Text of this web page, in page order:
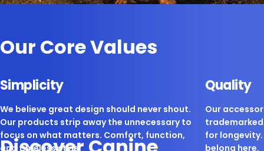
Our Core Values
Simplicity
We believe great design should never shout.
Our products strip away the unnecessary to
focus on what matters. Comfort, function,
and timeless style.
Quality
Our
for longevity.
belong here.